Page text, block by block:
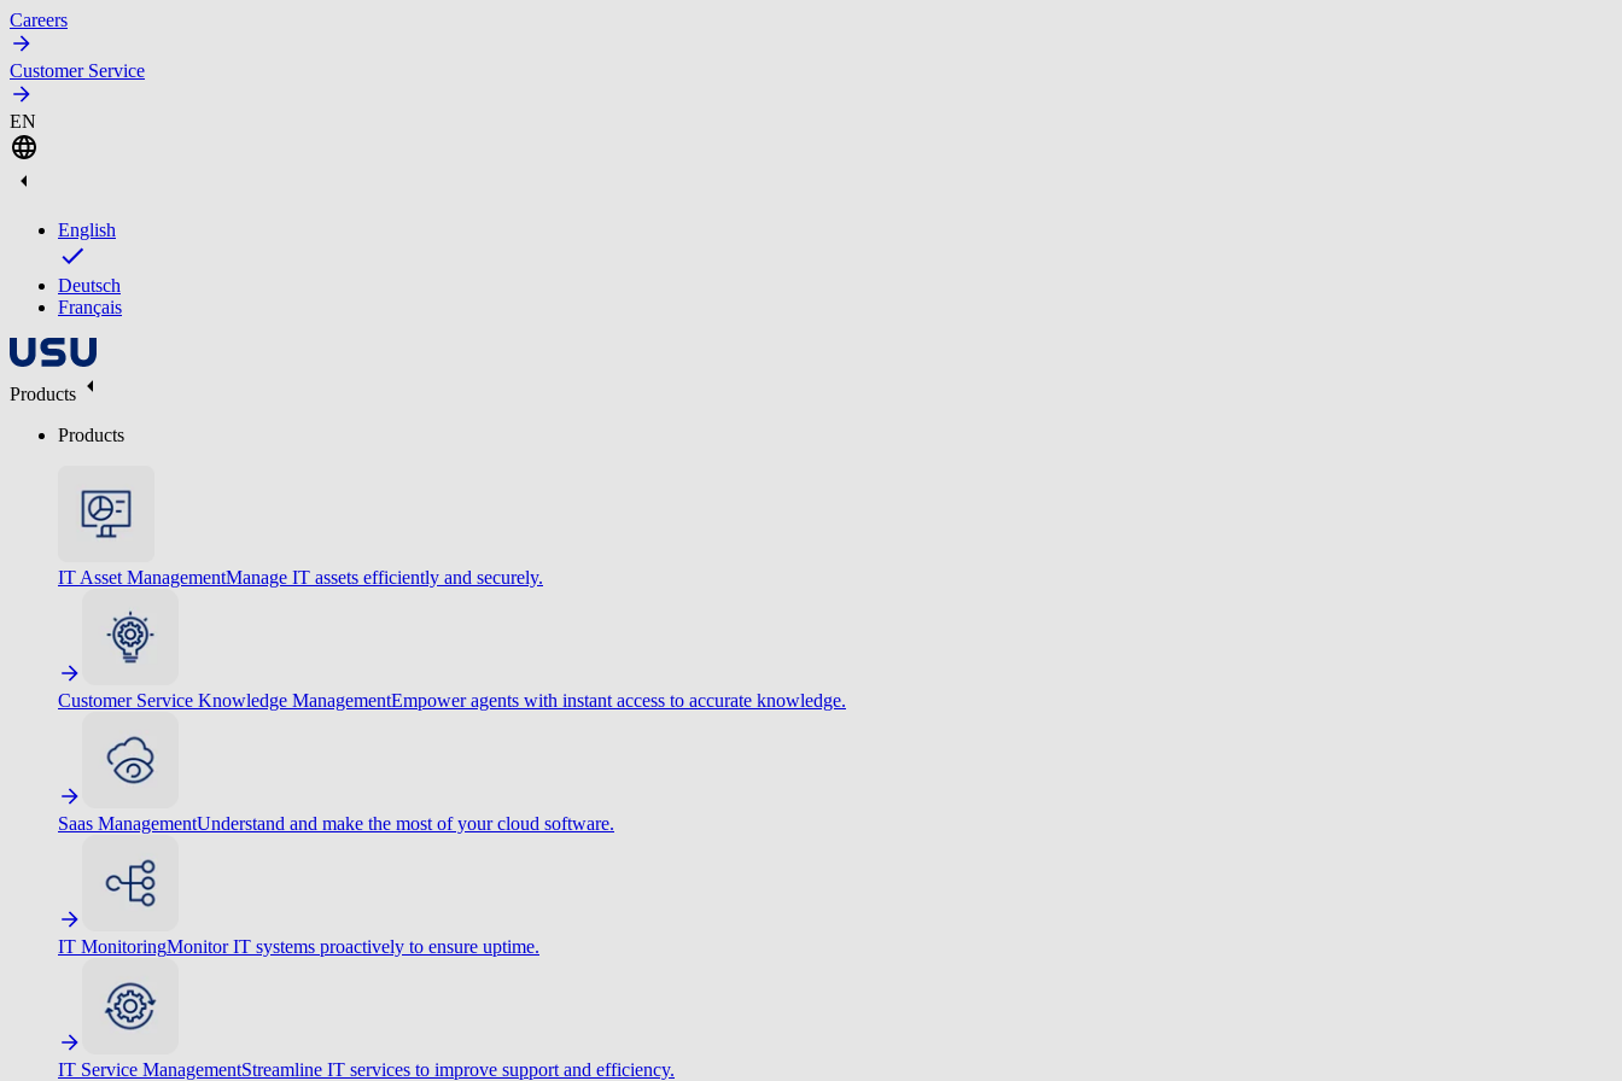
Careers
Customer Service
EN
English
Deutsch
Français
Products
Products
IT Asset ManagementManage IT assets efficiently and securely.
Customer Service Knowledge ManagementEmpower agents with instant access to accurate knowledge.
Saas ManagementUnderstand and make the most of your cloud software.
IT MonitoringMonitor IT systems proactively to ensure uptime.
IT Service ManagementStreamline IT services to improve support and efficiency.